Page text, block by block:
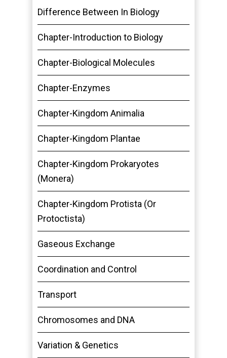
Difference Between In Biology
Chapter-Introduction to Biology
Chapter-Biological Molecules
Chapter-Enzymes
Chapter-Kingdom Animalia
Chapter-Kingdom Plantae
Chapter-Kingdom Prokaryotes
(Monera)
Chapter-Kingdom Protista (Or
Protoctista)
Gaseous Exchange
Coordination and Control
Transport
Chromosomes and DNA
Variation & Genetics